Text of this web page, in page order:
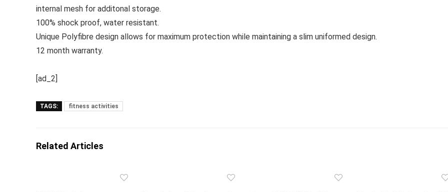
internal mesh for additonal storage.
100% shock proof, water resistant.
Unique Polyfibre design allows for maximum protection while maintaining a slim uniformed design.
12 month warranty.
[ad_2]
TAGS: fitness activities
Related Articles